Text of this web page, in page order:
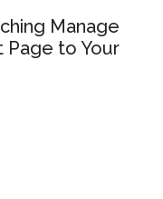
Manage
Page to Your